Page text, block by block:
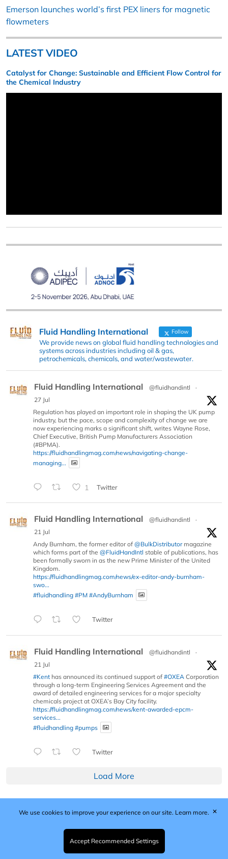
Emerson launches world’s first PEX liners for magnetic
flowmeters
LATEST VIDEO
Catalyst for Change: Sustainable and Efficient Flow Control for
the Chemical Industry
Fluid Handling International Follow
We provide news on global fluid handling technologies and
systems across industries including oil & gas,
petrochemicals, chemicals, and water/wastewater.
Fluid Handling International @fluidhandintl
·
27 Jul
Regulation has played an important role in shaping the UK pump
industry, but the pace, scope and complexity of change we are
now experiencing marks a significant shift, writes Wayne Rose,
Chief Executive, British Pump Manufacturers Association
(#BPMA).
https://fluidhandlingmag.com/news/navigating-change-
managing...
1 Twitter
Fluid Handling International @fluidhandintl
·
21 Jul
Andy Burnham, the former editor of @BulkDistributormagazine
which forms part of the @FluidHandIntl stable of publications, has
been formally sworn in as the new Prime Minister of the United
Kingdom.
https://fluidhandlingmag.com/news/ex-editor-andy-burnham-
swo...
#fluidhandling #PM #AndyBurnham
Twitter
Fluid Handling International @fluidhandintl
·
21 Jul
#Kent has announced its continued support of #OXEA Corporation
through a long-term Engineering Services Agreement and the
award of detailed engineering services for a major specialty
chemicals project at OXEA’s Bay City facility.
https://fluidhandlingmag.com/news/kent-awarded-epcm-
services...
#fluidhandling #pumps
Twitter
Load More
Published by Woodcote Media Ltd, Marshall House, 124
Middleton Road, Morden, Surrey. SM4 6RW
Registered in England No. 9319685. VAT GB
203081756. All content and images © 2026 Woodcote
We use cookies to improve your experience on our site. Learn more.
Accept Recommended Settings
✕